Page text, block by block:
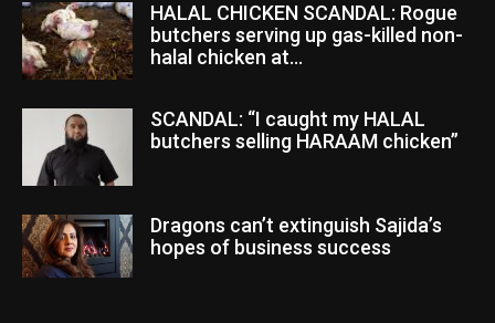
HALAL CHICKEN SCANDAL: Rogue
butchers serving up gas-killed non-
halal chicken at...
SCANDAL: “I caught my HALAL
butchers selling HARAAM chicken”
Dragons can’t extinguish Sajida’s
hopes of business success